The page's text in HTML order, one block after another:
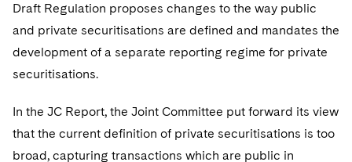
Draft Regulation proposes changes to the way public
and private securitisations are defined and mandates the
development of a separate reporting regime for private
securitisations.
In the JC Report, the Joint Committee put forward its view
that the current definition of private securitisations is too
broad, capturing transactions which are public in